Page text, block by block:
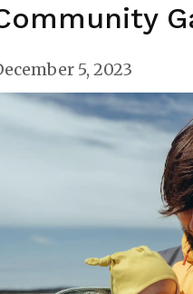
5, 2023